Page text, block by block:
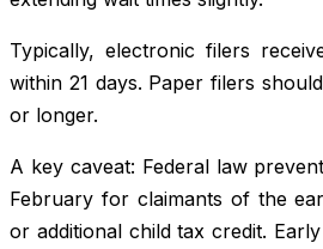
Typically, electronic filers
within 21 days. Paper filers
or longer.
A key caveat: Federal law
February for claimants of the
or additional child tax credit.